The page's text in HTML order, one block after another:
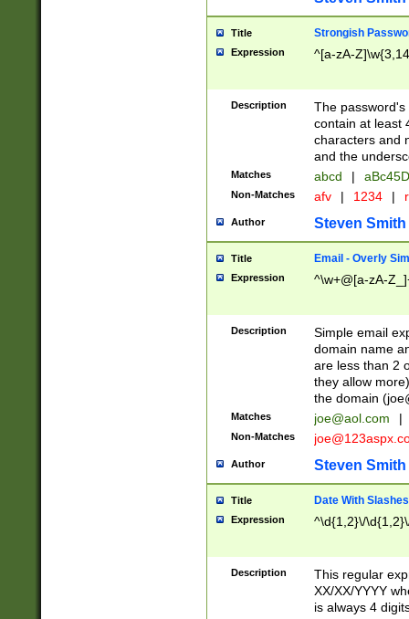
Title Strongish
Expression ^[a-zA-
Description
The
contain at least
characters and
and the
Matches abcd |
Non-Matches afv | 1234 |
Author Steven Smith
Title Email - Overly
Expression ^\w+@[a-zA-
Description
Simple email
domain name
are less than 2
they allow
the domain (
Matches joe@aol.com |
Non-Matches
Author Steven Smith
Title Date With Slashes
Expression ^\d{1,2}\/
Description
This regular
XX/XX/YYYY
is always 4